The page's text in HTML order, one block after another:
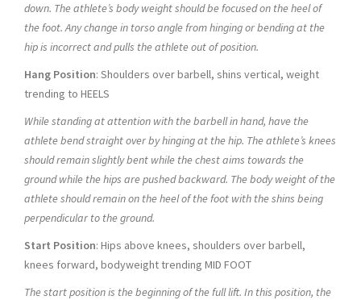
down. The athlete’s body weight should be focused on the heel of
the foot. Any change in torso angle from hinging or bending at the
hip is incorrect and pulls the athlete out of position.
Hang Position: Shoulders over barbell, shins vertical, weight
trending to HEELS
While standing at attention with the barbell in hand, have the
athlete bend straight over by hinging at the hip. The athlete’s knees
should remain slightly bent while the chest aims towards the
ground while the hips are pushed backward. The body weight of the
athlete should remain on the heel of the foot with the shins being
perpendicular to the ground.
Start Position: Hips above knees, shoulders over barbell,
knees forward, bodyweight trending MID FOOT
The start position is the beginning of the full lift. In this position, the